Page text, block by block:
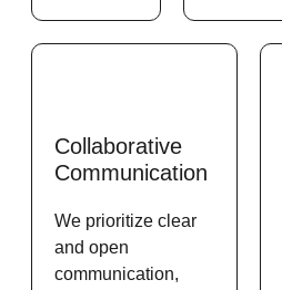
Collaborative
Communication
We prioritize clear
and open
communication,